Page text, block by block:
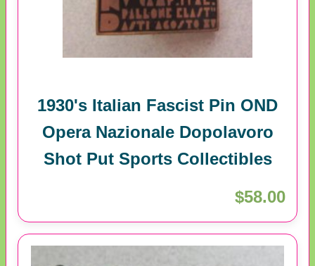
1930's Italian Fascist Pin OND
Opera Nazionale Dopolavoro
Shot Put Sports Collectibles
$58.00